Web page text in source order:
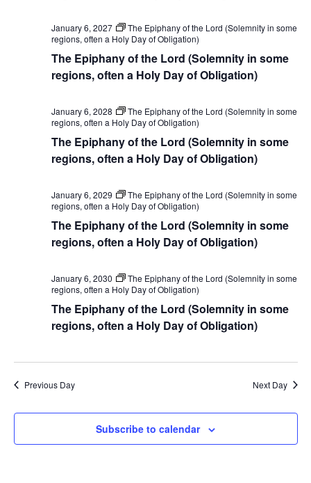
January 6, 2027
The Epiphany of the Lord (Solemnity in some
regions, often a Holy Day of Obligation)
The Epiphany of the Lord (Solemnity in some
regions, often a Holy Day of Obligation)
January 6, 2028
The Epiphany of the Lord (Solemnity in some
regions, often a Holy Day of Obligation)
The Epiphany of the Lord (Solemnity in some
regions, often a Holy Day of Obligation)
January 6, 2029
The Epiphany of the Lord (Solemnity in some
regions, often a Holy Day of Obligation)
The Epiphany of the Lord (Solemnity in some
regions, often a Holy Day of Obligation)
January 6, 2030
The Epiphany of the Lord (Solemnity in some
regions, often a Holy Day of Obligation)
The Epiphany of the Lord (Solemnity in some
regions, often a Holy Day of Obligation)
Previous Day Next Day
Subscribe to calendar